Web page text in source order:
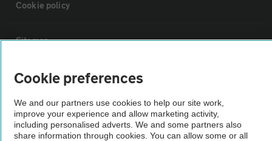
Cookie policy
Sitemap
Vehicle Inspections
The AA recommends an AA Cars Vehicle Inspection before purchase.
Not all cars are mechanically checked by the AA.
Cookie preferences
We and our partners use cookies to help our site work,
improve your experience and allow marketing activity,
including personalised adverts. We and some partners also
share information through cookies. You can allow some or all